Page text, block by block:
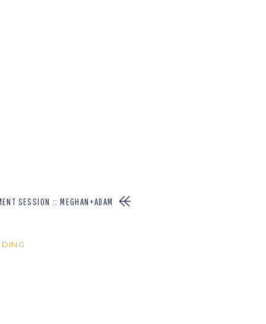
SESSION :: MEGHAN+ADAM